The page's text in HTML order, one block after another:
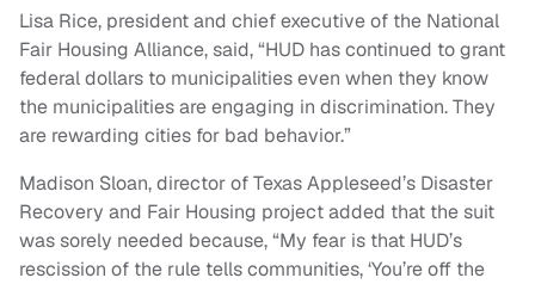
Lisa Rice, president and chief executive of the National
Fair Housing Alliance, said, “HUD has continued to grant
federal dollars to municipalities even when they know
the municipalities are engaging in discrimination. They
are rewarding cities for bad behavior.”
Madison Sloan, director of Texas Appleseed’s Disaster
Recovery and Fair Housing project added that the suit
was sorely needed because, “My fear is that HUD’s
rescission of the rule tells communities, ‘You’re off the